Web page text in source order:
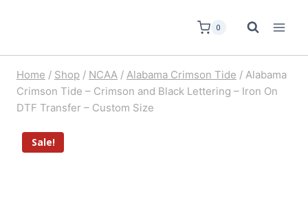
0
Home / Shop / NCAA / Alabama Crimson Tide / Alabama
Crimson Tide – Crimson and Black Lettering – Iron On
DTF Transfer – Custom Size
Sale!